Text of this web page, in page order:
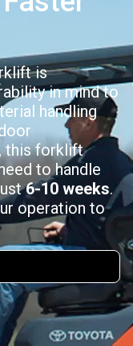
is
in mind to
handling
this forklift
to handle
6-10 weeks.
operation to